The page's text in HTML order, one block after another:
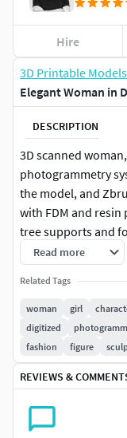
3D Printable Models
Elegant Woman in
DESCRIPTION
3D scanned
photogrammetry
the model, and
with FDM and resin
tree supports and
this many overhangs.
Read more
Related Tags
woman girl
digitized
fashion
figure
REVIEWS &
Hire